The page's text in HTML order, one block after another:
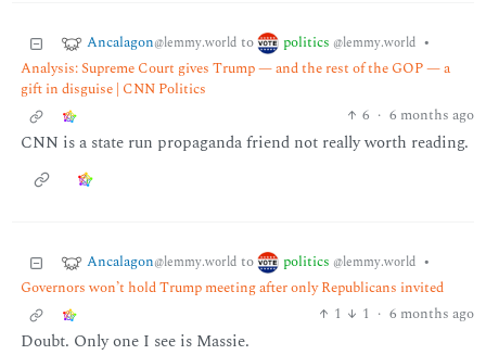
Ancalagon@lemmy.world to politics @lemmy.world •
Analysis: Supreme Court gives Trump — and the rest of the GOP — a
gift in disguise | CNN Politics
6 · 6 months ago
CNN is a state run propaganda friend not really worth reading.
Ancalagon@lemmy.world to politics @lemmy.world •
Governors won’t hold Trump meeting after only Republicans invited
1
1 · 6 months ago
Doubt. Only one I see is Massie.